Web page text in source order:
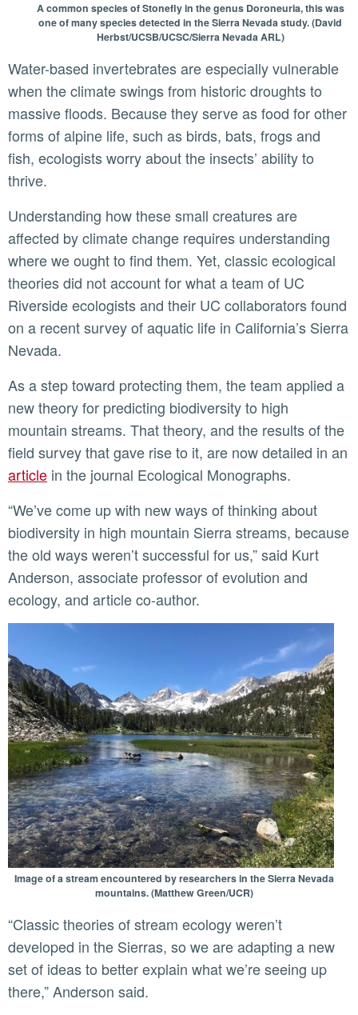
A common species of Stonefly in the genus Doroneuria, this was
one of many species detected in the Sierra Nevada study. (David
Herbst/UCSB/UCSC/Sierra Nevada ARL)
Water-based invertebrates are especially vulnerable
when the climate swings from historic droughts to
massive floods. Because they serve as food for other
forms of alpine life, such as birds, bats, frogs and
fish, ecologists worry about the insects’ ability to
thrive.
Understanding how these small creatures are
affected by climate change requires understanding
where we ought to find them. Yet, classic ecological
theories did not account for what a team of UC
Riverside ecologists and their UC collaborators found
on a recent survey of aquatic life in California’s Sierra
Nevada.
As a step toward protecting them, the team applied a
new theory for predicting biodiversity to high
mountain streams. That theory, and the results of the
field survey that gave rise to it, are now detailed in an
article in the journal Ecological Monographs.
“We’ve come up with new ways of thinking about
biodiversity in high mountain Sierra streams, because
the old ways weren’t successful for us,” said Kurt
Anderson, associate professor of evolution and
ecology, and article co-author.
Image of a stream encountered by researchers in the Sierra Nevada
mountains. (Matthew Green/UCR)
“Classic theories of stream ecology weren’t
developed in the Sierras, so we are adapting a new
set of ideas to better explain what we’re seeing up
there,” Anderson said.